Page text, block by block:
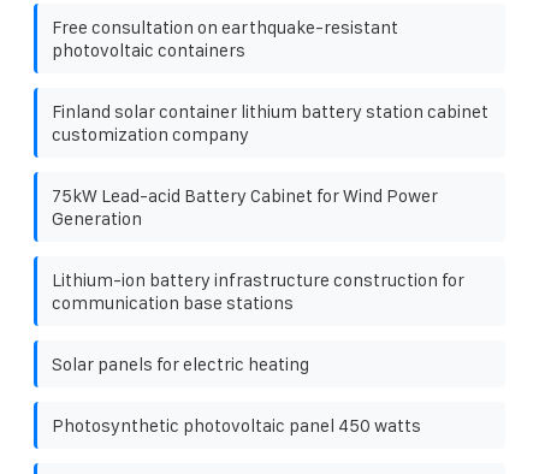
Free consultation on earthquake-resistant
photovoltaic containers
Finland solar container lithium battery station cabinet
customization company
75kW Lead-acid Battery Cabinet for Wind Power
Generation
Lithium-ion battery infrastructure construction for
communication base stations
Solar panels for electric heating
Photosynthetic photovoltaic panel 450 watts